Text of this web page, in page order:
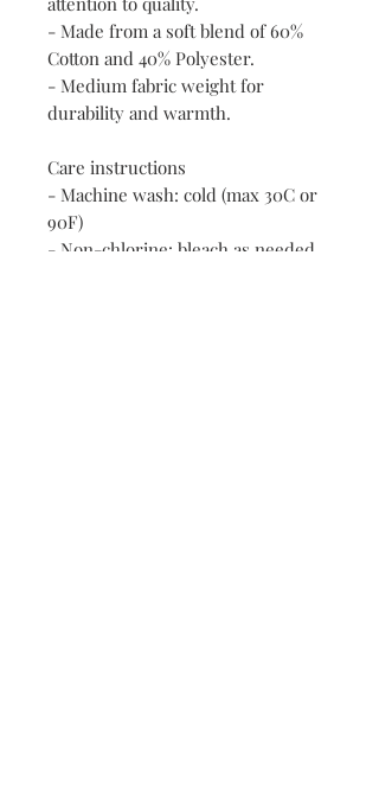
- Made from a soft blend of 60%
Cotton and 40% Polyester.
- Medium fabric weight for
durability and warmth.
Care instructions
- Machine wash: cold (max 30C or
90F)
- Non-chlorine: bleach as needed